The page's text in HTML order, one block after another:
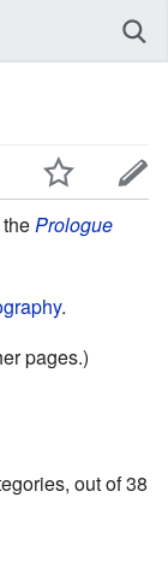
Prologue
.
pages.)
out of 38